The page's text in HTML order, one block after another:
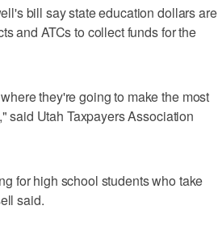
bill say state education dollars are
and ATCs to collect funds for the
they're going to make the most
said Utah Taxpayers Association
for high school students who take
said.